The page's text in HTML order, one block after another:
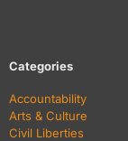
Categories
Accountability
Arts & Culture
Civil Liberties